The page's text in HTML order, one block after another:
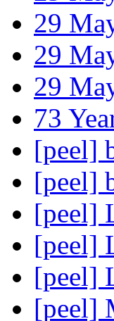
29
29
29
73
[peel]
[peel]
[peel]
[peel]
[peel]
[peel]